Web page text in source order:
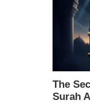
The
Surah